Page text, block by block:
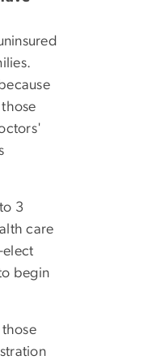
3
care
elect
begin